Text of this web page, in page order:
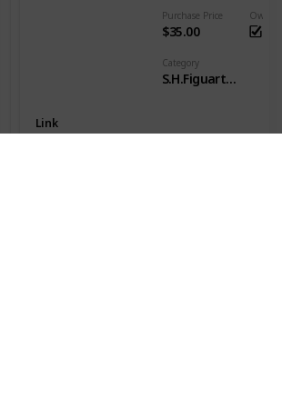
Purchase Price
$35.00
Owned
Category
S.H.Figuarts - DB Goku
Link